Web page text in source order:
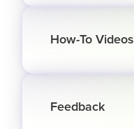
How-To Videos
Feedback